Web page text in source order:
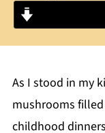
As I stood in my
mushrooms
childhood